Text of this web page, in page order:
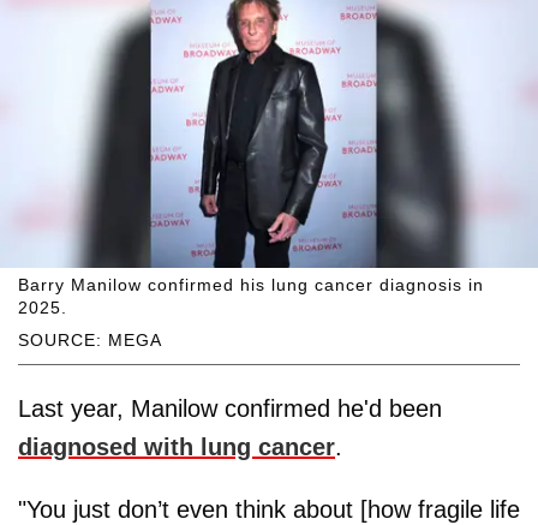
SOURCE: MEGA
Barry Manilow confirmed his lung cancer diagnosis in
2025.
Last year, Manilow confirmed he'd been
diagnosed with lung cancer.
"You just don’t even think about [how fragile life